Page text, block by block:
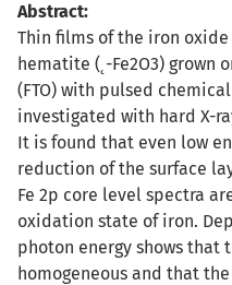
Abstract:
Thin films of the iron oxide
hematite (˛-Fe2O3)
(FTO) with pulsed
investigated with hard X-
It is found that even low
reduction of the surface
Fe 2p core level spectra
oxidation state of iron.
photon energy shows that
homogeneous and that